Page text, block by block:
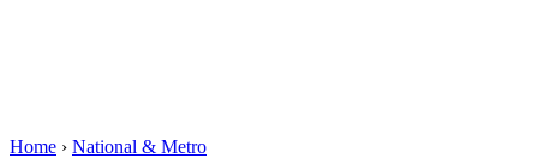
Home › National & Metro